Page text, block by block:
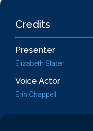
Credits
Presenter
Elizabeth Slater
Voice Actor
Erin Chappell